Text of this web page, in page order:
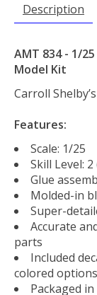
Description
AMT 834 - 1/
Model Kit
Carroll
Features:
Scale: 1/25
Skill Level:
Glue
Molded-in
Super-
Accurate
parts
Included
colored options
Packaged